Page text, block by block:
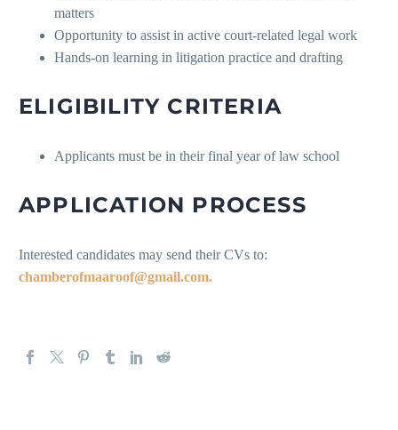
matters
Opportunity to assist in active court-related legal work
Hands-on learning in litigation practice and drafting
ELIGIBILITY CRITERIA
Applicants must be in their final year of law school
APPLICATION PROCESS
Interested candidates may send their CVs to:
chamberofmaaroof@gmail.com.